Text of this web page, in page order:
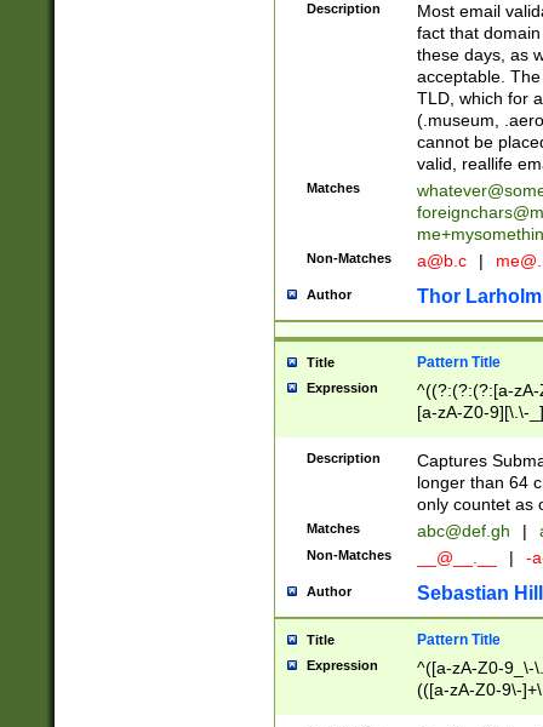
Description
Most email
fact that
these days, as
acceptable.
TLD, which for
(.museum,
cannot be
valid, reallife
Matches
Non-Matches a@b.c |
Author Thor Larholm
Title Pattern Title
Expression
^((?:(?:(?:[a-
[a-zA-Z0-9][\.\-
Description
Captures
longer than 64
only countet as
Matches abc@def.gh |
Non-Matches __@__.__ | -
Author Sebastian
Title Pattern Title
Expression
^([a-zA-Z0-9_\-
(([a-zA-Z0-9\-